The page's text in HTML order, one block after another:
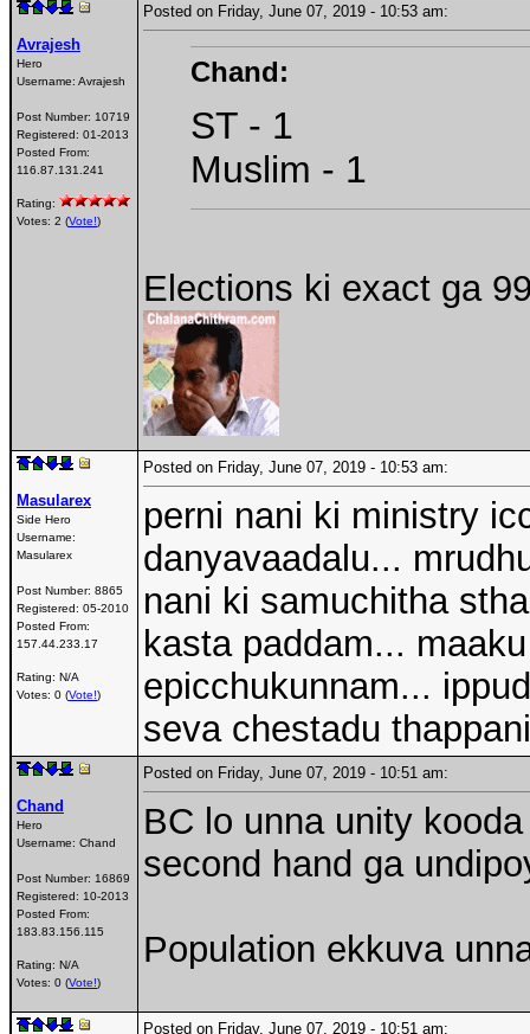
Avrajesh
Hero
Username: Avrajesh
Post Number: 10719
Registered: 01-2013
Posted From:
116.87.131.241
Rating:
Votes: 2 (Vote!)
Posted on Friday, June 07, 2019 - 10:53 am:
Chand:
ST - 1
Muslim - 1
Elections ki exact ga
Masularex
Side Hero
Username:
Masularex
Post Number: 8865
Registered: 05-2010
Posted From:
157.44.233.17
Rating: N/A
Votes: 0 (Vote!)
Posted on Friday, June 07, 2019 - 10:53 am:
perni nani ki ministry
danyavaadalu...
nani ki samuchitha
kasta paddam...
epicchukunnam...
seva chestadu
Chand
Hero
Username: Chand
Post Number: 16869
Registered: 10-2013
Posted From:
183.83.156.115
Rating: N/A
Votes: 0 (Vote!)
Posted on Friday, June 07, 2019 - 10:51 am:
BC lo unna unity
second hand ga
Population ekkuva
Posted on Friday, June 07, 2019 - 10:51 am: